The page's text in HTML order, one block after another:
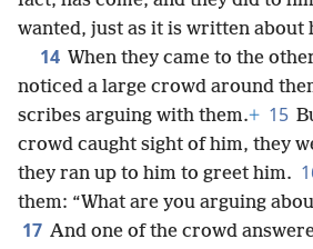
wanted, just as it is written about
14 When they came to the
noticed a large crowd around
scribes arguing with them.+ 15
crowd caught sight of him, they
they ran up to him to greet him.
them: “What are you arguing
17 And one of the crowd